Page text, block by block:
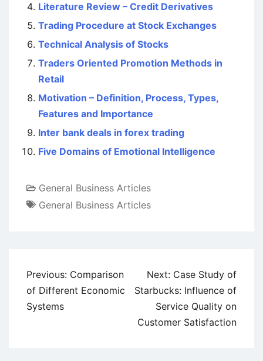
Literature Review – Credit Derivatives
Trading Procedure at Stock Exchanges
Technical Analysis of Stocks
Traders Oriented Promotion Methods in
Retail
Motivation – Definition, Process, Types,
Features and Importance
Inter bank deals in forex trading
Five Domains of Emotional Intelligence
General Business Articles
General Business Articles
Post
navigation
Previous: Comparison
of Different Economic
Systems
Next: Case Study of
Starbucks: Influence of
Service Quality on
Customer Satisfaction